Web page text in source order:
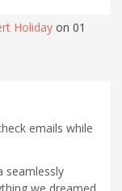
Holiday on 01
emails while
seamlessly